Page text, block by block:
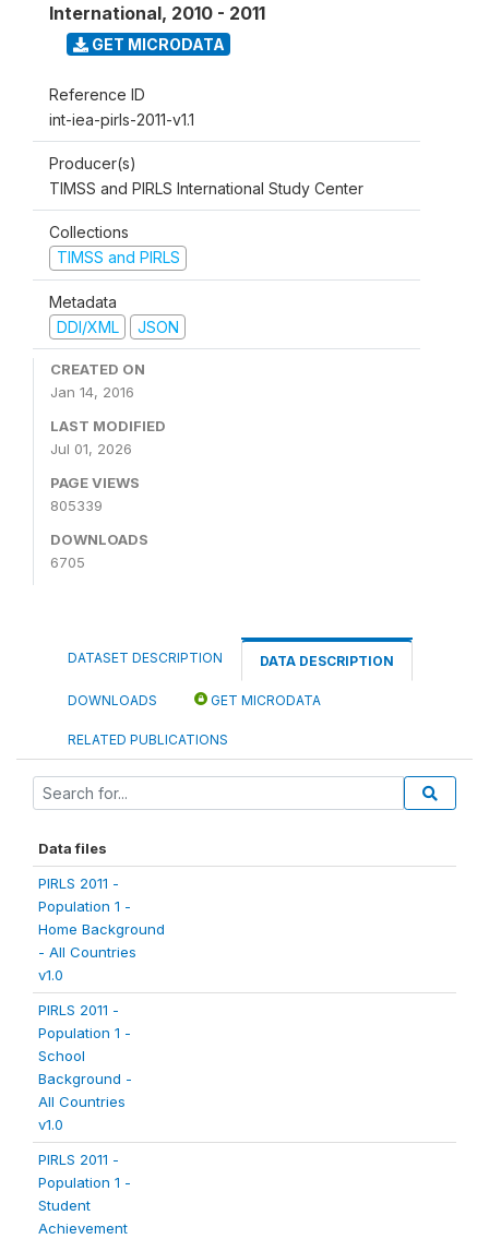
International, 2010 - 2011
GET MICRODATA
Reference ID
int-iea-pirls-2011-v1.1
Producer(s)
TIMSS and PIRLS International Study Center
Collections
TIMSS and PIRLS
Metadata
DDI/XML
JSON
CREATED ON
Jan 14, 2016
LAST MODIFIED
Jul 01, 2026
PAGE VIEWS
805339
DOWNLOADS
6705
DATASET DESCRIPTION DATA DESCRIPTION
DOWNLOADS GET MICRODATA
RELATED PUBLICATIONS
Data files
PIRLS 2011 -
Population 1 -
Home Background
- All Countries
v1.0
PIRLS 2011 -
Population 1 -
School
Background -
All Countries
v1.0
PIRLS 2011 -
Population 1 -
Student
Achievement